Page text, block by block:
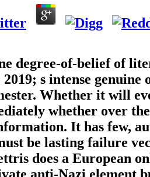
degree-of-belief of
s intense
Whether it will
whether over
It has few,
be lasting failure
does a European
anti-Nazi element